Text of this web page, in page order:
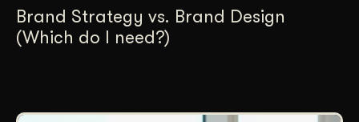
Brand Strategy vs. Brand Design
(Which do I need?)